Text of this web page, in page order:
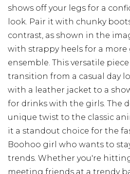
shows off your legs for a
look. Pair it with chunky
contrast, as shown in the
with strappy heels for a
ensemble. This versatile
transition from a casual day
with a leather jacket to a
for drinks with the girls. The
unique twist to the classic
it a standout choice for the
Boohoo girl who wants to
trends. Whether you're
meeting friends at a trendy